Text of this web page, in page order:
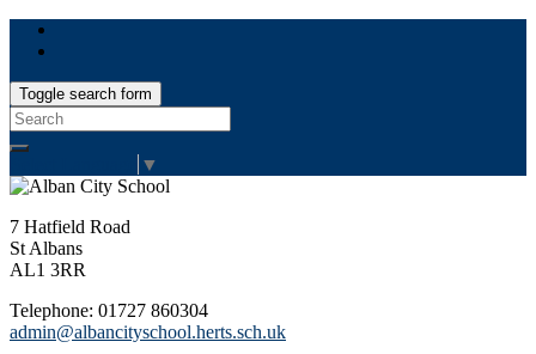
Toggle search form
Search
for:
▼
7 Hatfield Road
St Albans
AL1 3RR
Telephone: 01727 860304
admin@albancityschool.herts.sch.uk